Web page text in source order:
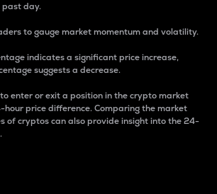
past day.
to gauge market momentum and volatility.
indicates a significant price increase,
suggests a decrease.
enter or exit a position in the crypto market
price difference. Comparing the market
of cryptos can also provide insight into the 24-